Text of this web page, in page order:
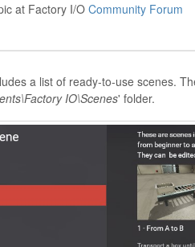
at Factory I/OCommunity Forum
a list of ready-to-use scenes.
IO\Scenes' folder.